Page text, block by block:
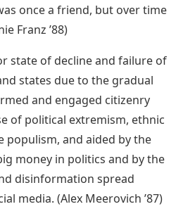
once a friend, but over time
Franz ’88)
state of decline and failure of
states due to the gradual
and engaged citizenry
of political extremism, ethnic
populism, and aided by the
money in politics and by the
disinformation spread
media. (Alex Meerovich ’87)